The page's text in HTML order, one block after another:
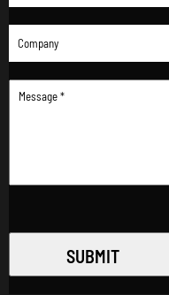
SUBMIT